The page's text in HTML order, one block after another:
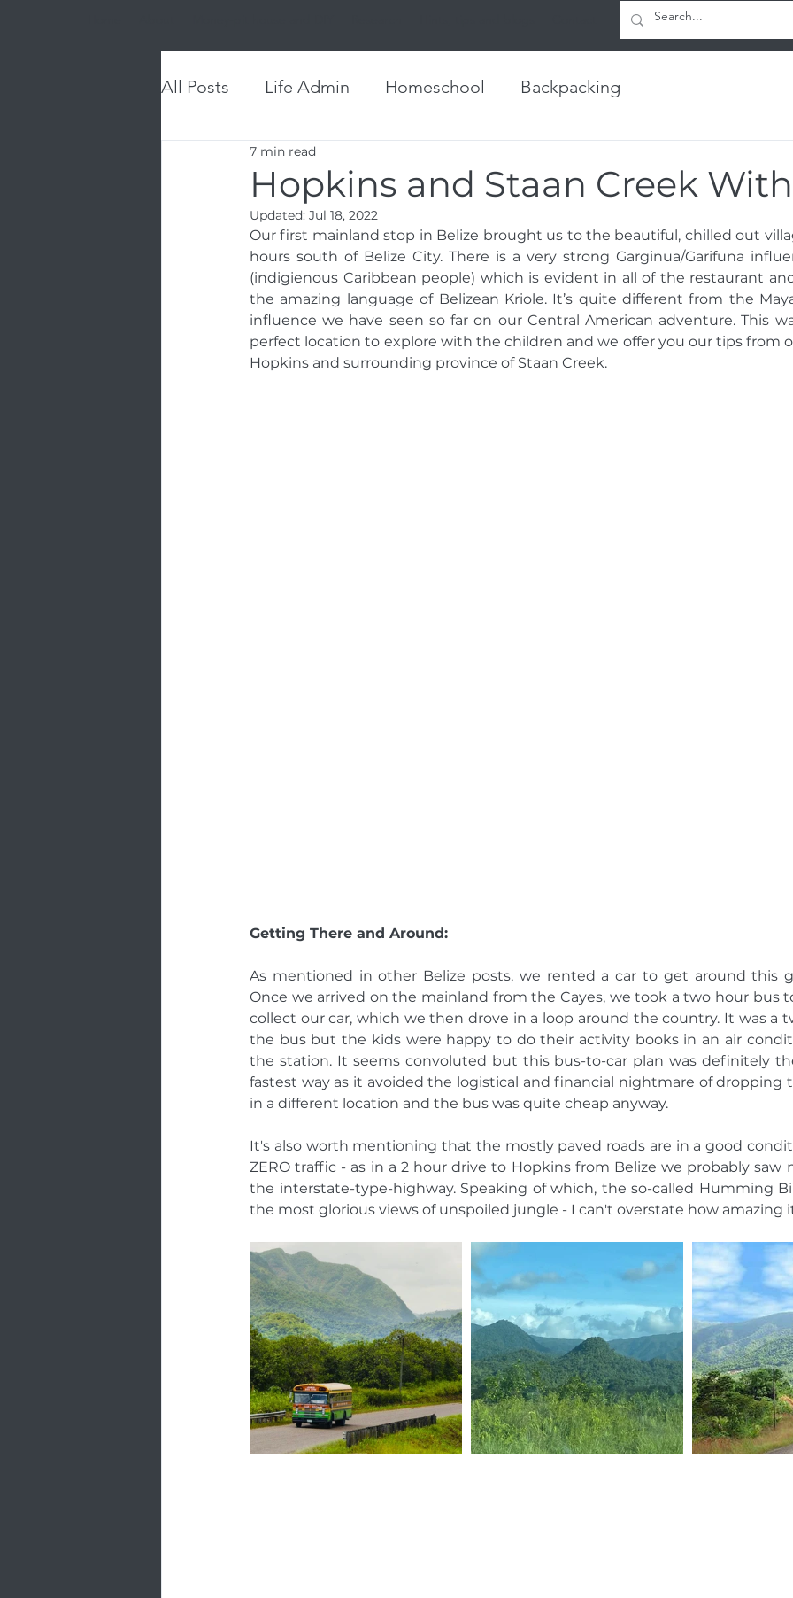
All Posts Life Admin Homeschool Backpacking
Hopkins and Staan Creek
7 min read
Updated: Jul 18, 2022
Our first mainland stop in Belize brought us to the beautiful, chilled out
hours south of Belize City. There is a very strong Garginua/Garifuna
(indigienous Caribbean people) which is evident in all of the restaurant
the amazing language of Belizean Kriole. It’s quite different from the
influence we have seen so far on our Central American adventure. This
perfect location to explore with the children and we offer you our tips from
Hopkins and surrounding province of Staan Creek.
Getting There and Around:
As mentioned in other Belize posts, we rented a car to get around this
Once we arrived on the mainland from the Cayes, we took a two hour bus
collect our car, which we then drove in a loop around the country. It was a
the bus but the kids were happy to do their activity books in an air
the station. It seems convoluted but this bus-to-car plan was definitely
fastest way as it avoided the logistical and financial nightmare of dropping
in a different location and the bus was quite cheap anyway.
It's also worth mentioning that the mostly paved roads are in a good
ZERO traffic - as in a 2 hour drive to Hopkins from Belize we probably saw
the interstate-type-highway. Speaking of which, the so-called Humming
the most glorious views of unspoiled jungle - I can't overstate how amazing